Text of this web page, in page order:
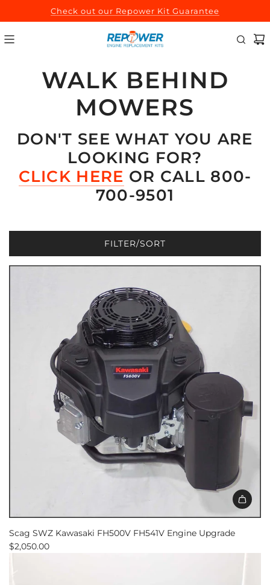
TO
CONTENT
Check out our Repower Kit Guarantee
WALK BEHIND
MOWERS
DON'T SEE WHAT YOU ARE
LOOKING FOR?
CLICK HERE OR CALL 800-
700-9501
FILTER/SORT
Scag SWZ Kawasaki FH500V FH541V Engine Upgrade
$2,050.00